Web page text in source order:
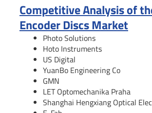
Competitive Analysis of
Encoder Discs Market
Photo Solutions
Hoto Instruments
US Digital
YuanBo Engineering Co
GMN
LET Optomechanika Praha
Shanghai Hengxiang Optical